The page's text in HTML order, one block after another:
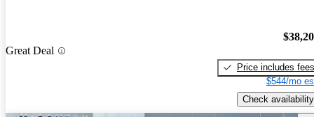
Great Deal
Price includes fees
$544/mo
Check availability